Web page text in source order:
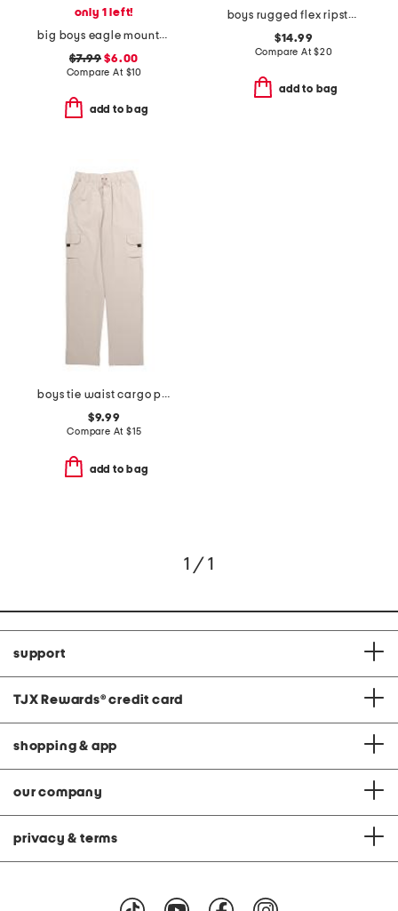
only 1 left!
big boys eagle mountainscape short sleeve tee
$7.99 $6.00
Compare At $10
add to bag
boys rugged flex ripstop work shorts
$14.99
Compare At$20
add to bag
boys tie waist cargo pants
$9.99
Compare At $15
add to bag
1 / 1
support
TJX Rewards® credit card
shopping & app
our company
privacy & terms